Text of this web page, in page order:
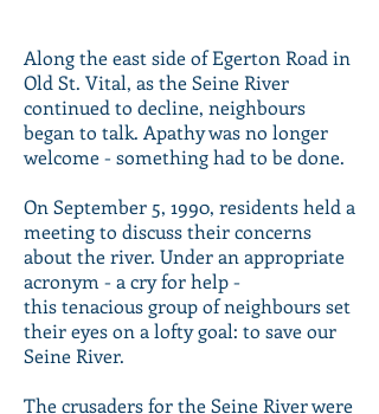
Along the east side of Egerton Road in
Old St. Vital, as the Seine River
continued to decline, neighbours
began to talk. Apathy was no longer
welcome - something had to be done.
On September 5, 1990, residents held a
meeting to discuss their concerns
about the river. Under an appropriate
acronym - a cry for help -
this tenacious group of neighbours set
their eyes on a lofty goal: to save our
Seine River.
The crusaders for the Seine River were